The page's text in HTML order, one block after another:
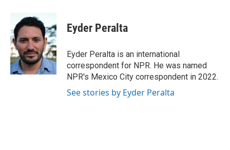
b
o
o
k
i
t
e
r
n
k
e
d
I
n
Eyder Peralta
Eyder Peralta is an international
correspondent for NPR. He was named
NPR's Mexico City correspondent in 2022.
See stories by Eyder Peralta